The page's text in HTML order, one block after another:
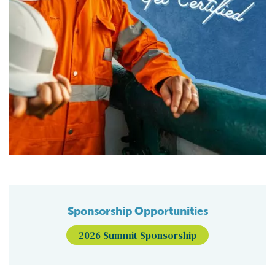
Sponsorship Opportunities
2026 Summit Sponsorship